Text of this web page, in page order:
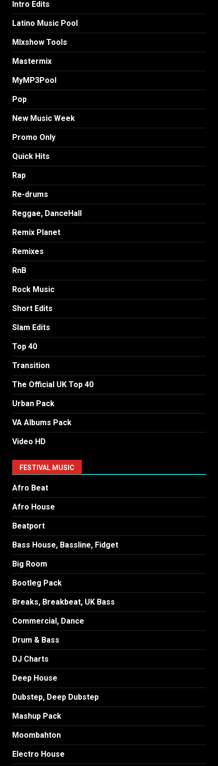
Intro Edits
Latino Music Pool
MIxshow Tools
Mastermix
MyMP3Pool
Pop
New Music Week
Promo Only
Quick Hits
Rap
Re-drums
Reggae, DanceHall
Remix Planet
Remixes
RnB
Rock Music
Short Edits
Slam Edits
Top 40
Transition
The Official UK Top 40
Urban Pack
VA Albums Pack
Video HD
FESTIVAL MUSIC
Afro Beat
Afro House
Beatport
Bass House, Bassline, Fidget
Big Room
Bootleg Pack
Breaks, Breakbeat, UK Bass
Commercial, Dance
Drum & Bass
DJ Charts
Deep House
Dubstep, Deep Dubstep
Mashup Pack
Moombahton
Electro House